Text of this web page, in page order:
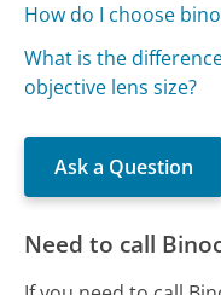
How do I choose
What is the
objective lens size?
Ask a Question
Need to call